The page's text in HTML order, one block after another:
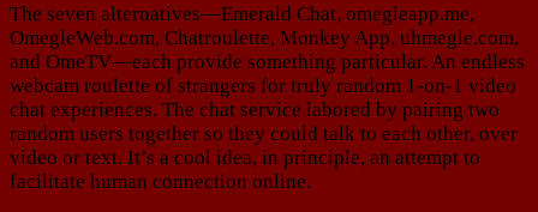
The seven alternatives—Emerald Chat, omegleapp.me,
OmegleWeb.com, Chatroulette, Monkey App, uhmegle.com,
and OmeTV—each provide something particular. An endless
webcam roulette of strangers for truly random 1-on-1 video
chat experiences. The chat service labored by pairing two
random users together so they could talk to each other, over
video or text. It’s a cool idea, in principle, an attempt to
facilitate human connection online.